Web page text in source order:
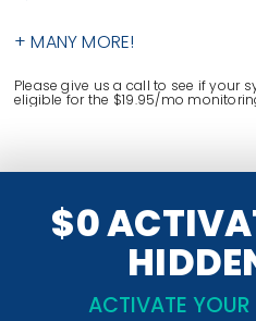
+ MANY MORE!
Please give us a call to see if your
eligible for the $19.95/mo
$0
ACTIVATE